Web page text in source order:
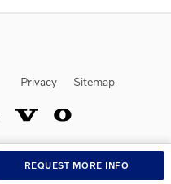
REQUEST MORE INFO
Privacy Sitemap